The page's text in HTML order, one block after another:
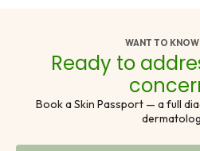
WANT TO KNOW
Ready to
Book a Skin Passport — a full